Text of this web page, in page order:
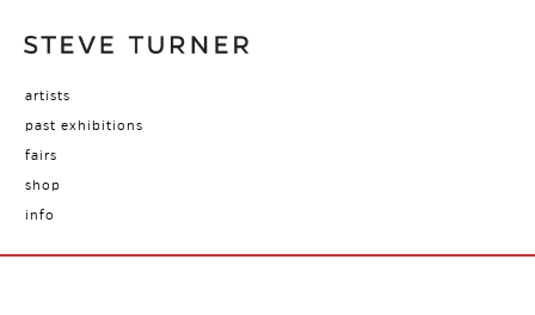
artists
past exhibitions
fairs
shop
info